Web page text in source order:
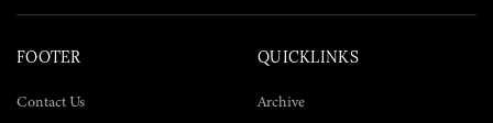
FOOTER
Contact Us
QUICKLINKS
Archive